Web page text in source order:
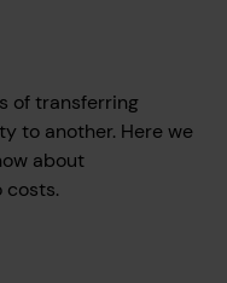
of transferring
to another. Here we
about
costs.